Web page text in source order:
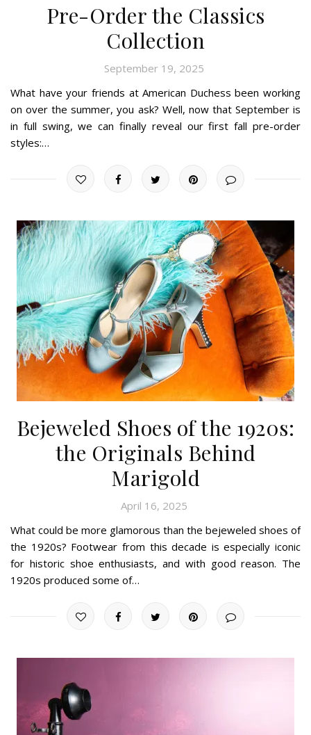
Pre-Order the Classics
Collection
September 19, 2025
What have your friends at American Duchess been working
on over the summer, you ask? Well, now that September is
in full swing, we can finally reveal our first fall pre-order
styles:…
Bejeweled Shoes of the 1920s:
the Originals Behind
Marigold
April 16, 2025
What could be more glamorous than the bejeweled shoes of
the 1920s? Footwear from this decade is especially iconic
for historic shoe enthusiasts, and with good reason. The
1920s produced some of…